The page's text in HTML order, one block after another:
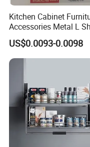
Kitchen Cabinet
Accessories Metal L
Iron Steel Brace Shelf
Support Corner Brackets
US$0.0093-0.0098